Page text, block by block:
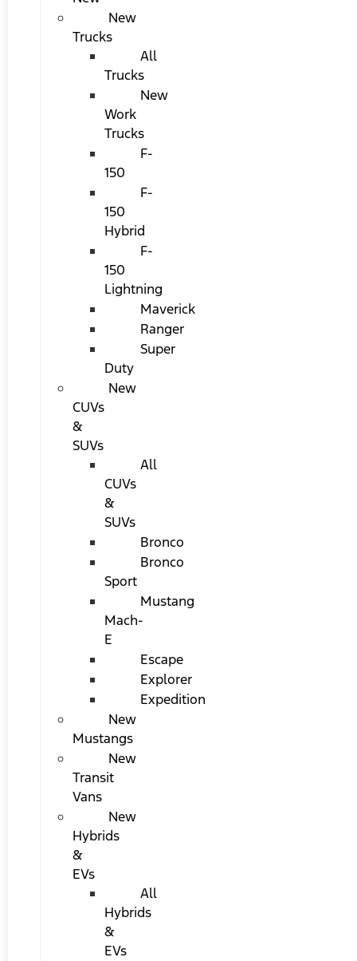
New
Trucks
All
Trucks
New
Work
Trucks
F-
150
F-
150
Hybrid
F-
150
Lightning
Maverick
Ranger
Super
Duty
New
CUVs
&
SUVs
All
CUVs
&
SUVs
Bronco
Bronco
Sport
Mustang
Mach-
E
Escape
Explorer
Expedition
New
Mustangs
New
Transit
Vans
New
Hybrids
&
EVs
All
Hybrids
&
EVs